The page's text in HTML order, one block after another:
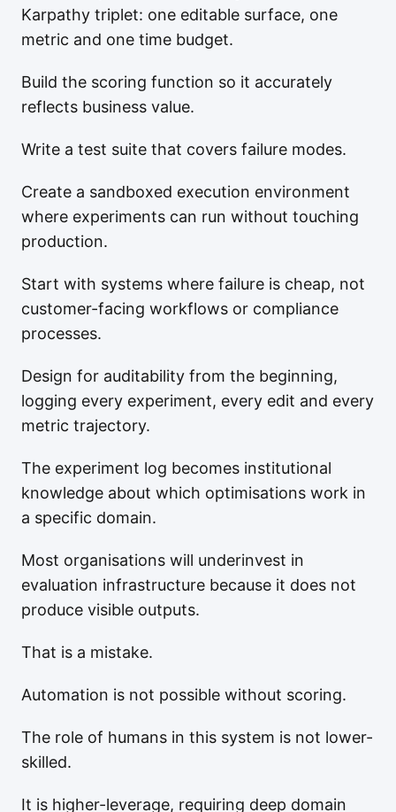
Karpathy triplet: one editable surface, one
metric and one time budget.
Build the scoring function so it accurately
reflects business value.
Write a test suite that covers failure modes.
Create a sandboxed execution environment
where experiments can run without touching
production.
Start with systems where failure is cheap, not
customer-facing workflows or compliance
processes.
Design for auditability from the beginning,
logging every experiment, every edit and every
metric trajectory.
The experiment log becomes institutional
knowledge about which optimisations work in
a specific domain.
Most organisations will underinvest in
evaluation infrastructure because it does not
produce visible outputs.
That is a mistake.
Automation is not possible without scoring.
The role of humans in this system is not lower-
skilled.
It is higher-leverage, requiring deep domain